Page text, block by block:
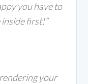
you have to
first!”
your